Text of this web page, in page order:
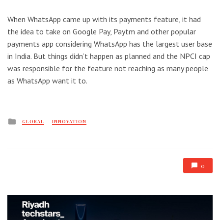
When WhatsApp came up with its payments feature, it had
the idea to take on Google Pay, Paytm and other popular
payments app considering WhatsApp has the largest user base
in India. But things didn’t happen as planned and the NPCI cap
was responsible for the feature not reaching as many people
as WhatsApp want it to.
Posted
GLOBAL INNOVATION
0